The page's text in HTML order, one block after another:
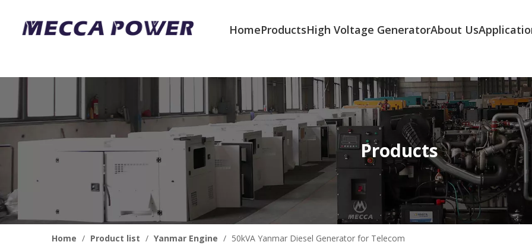
HomeProductsHigh Voltage GeneratorAbout Us
Products
Home / Product list / Yanmar Engine / 50kVA Yanmar Diesel Generator for Telecom